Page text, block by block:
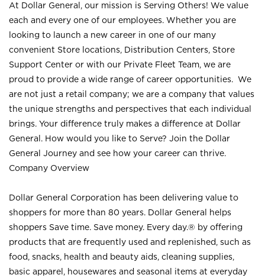
At Dollar General, our mission is Serving Others! We value
each and every one of our employees. Whether you are
looking to launch a new career in one of our many
convenient Store locations, Distribution Centers, Store
Support Center or with our Private Fleet Team, we are
proud to provide a wide range of career opportunities. We
are not just a retail company; we are a company that values
the unique strengths and perspectives that each individual
brings. Your difference truly makes a difference at Dollar
General. How would you like to Serve? Join the Dollar
General Journey and see how your career can thrive.
Company Overview
Dollar General Corporation has been delivering value to
shoppers for more than 80 years. Dollar General helps
shoppers Save time. Save money. Every day.® by offering
products that are frequently used and replenished, such as
food, snacks, health and beauty aids, cleaning supplies,
basic apparel, housewares and seasonal items at everyday